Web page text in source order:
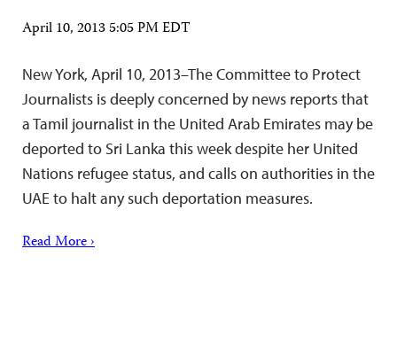
April 10, 2013 5:05 PM EDT
New York, April 10, 2013–The Committee to Protect
Journalists is deeply concerned by news reports that
a Tamil journalist in the United Arab Emirates may be
deported to Sri Lanka this week despite her United
Nations refugee status, and calls on authorities in the
UAE to halt any such deportation measures.
Read More ›